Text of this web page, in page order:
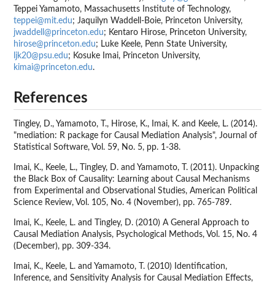
Teppei Yamamoto, Massachusetts Institute of Technology,
teppei@mit.edu; Jaquilyn Waddell-Boie, Princeton University,
jwaddell@princeton.edu; Kentaro Hirose, Princeton University,
hirose@princeton.edu; Luke Keele, Penn State University,
ljk20@psu.edu; Kosuke Imai, Princeton University,
kimai@princeton.edu.
References
Tingley, D., Yamamoto, T., Hirose, K., Imai, K. and Keele, L. (2014).
"mediation: R package for Causal Mediation Analysis", Journal of
Statistical Software, Vol. 59, No. 5, pp. 1-38.
Imai, K., Keele, L., Tingley, D. and Yamamoto, T. (2011). Unpacking
the Black Box of Causality: Learning about Causal Mechanisms
from Experimental and Observational Studies, American Political
Science Review, Vol. 105, No. 4 (November), pp. 765-789.
Imai, K., Keele, L. and Tingley, D. (2010) A General Approach to
Causal Mediation Analysis, Psychological Methods, Vol. 15, No. 4
(December), pp. 309-334.
Imai, K., Keele, L. and Yamamoto, T. (2010) Identification,
Inference, and Sensitivity Analysis for Causal Mediation Effects,